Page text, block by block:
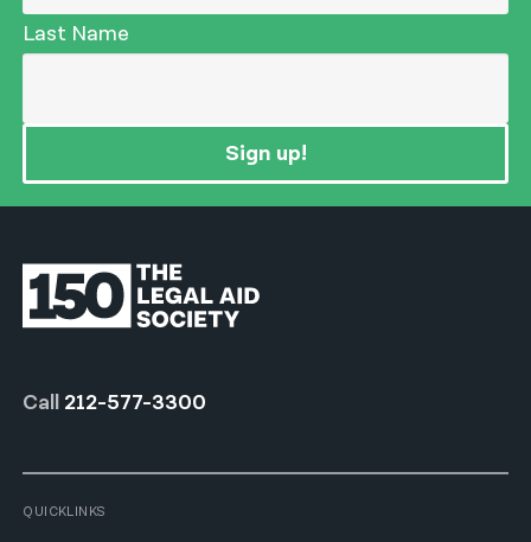
Last Name
Sign up!
Call 212-577-3300
QUICKLINKS